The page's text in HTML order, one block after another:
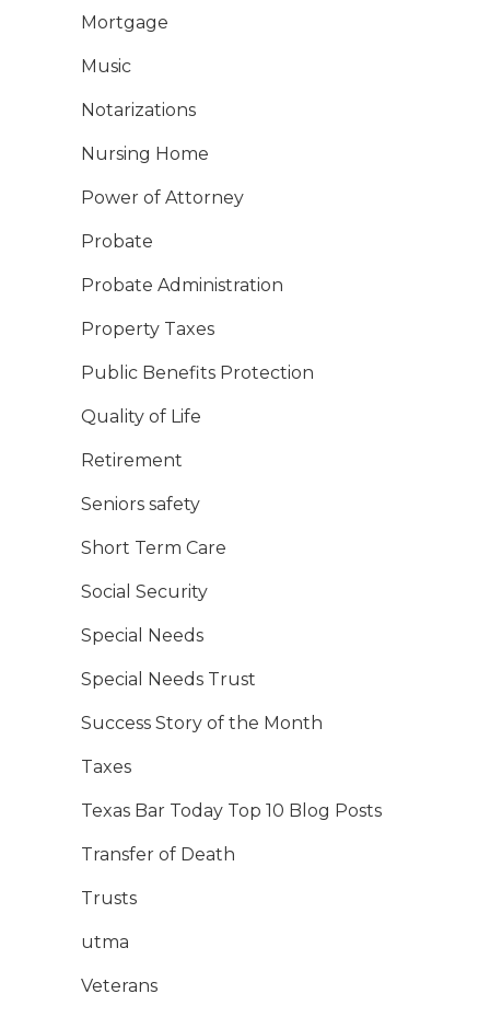
Mortgage
Music
Notarizations
Nursing Home
Power of Attorney
Probate
Probate Administration
Property Taxes
Public Benefits Protection
Quality of Life
Retirement
Seniors safety
Short Term Care
Social Security
Special Needs
Special Needs Trust
Success Story of the Month
Taxes
Texas Bar Today Top 10 Blog Posts
Transfer of Death
Trusts
utma
Veterans